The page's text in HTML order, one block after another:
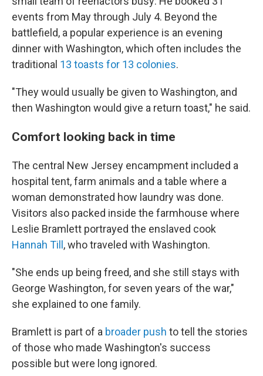
events from May through July 4. Beyond the
battlefield, a popular experience is an evening
dinner with Washington, which often includes the
traditional 13 toasts for 13 colonies.
"They would usually be given to Washington, and
then Washington would give a return toast," he said.
Comfort looking back in time
The central New Jersey encampment included a
hospital tent, farm animals and a table where a
woman demonstrated how laundry was done.
Visitors also packed inside the farmhouse where
Leslie Bramlett portrayed the enslaved cook
Hannah Till , who traveled with Washington.
"She ends up being freed, and she still stays with
George Washington, for seven years of the war,"
she explained to one family.
Bramlett is part of a broader push to tell the stories
of those who made Washington's success
possible but were long ignored.